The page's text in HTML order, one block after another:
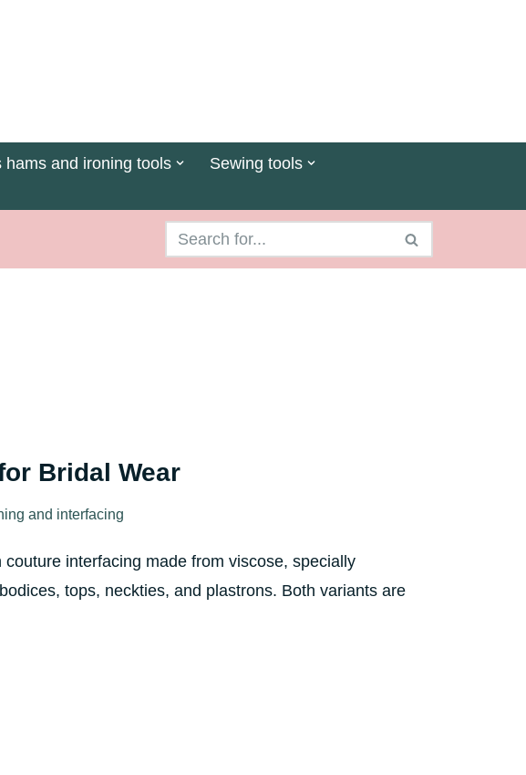
hams and ironing tools
Sewing tools
Bridal Wear
and interfacing
interfacing made from viscose, specially
tops, neckties, and plastrons. Both variants are